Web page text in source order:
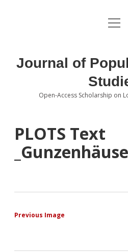
About the
Editorial
Special Issue Call
Notes and
open
Journal of
Open-Access Scholarship on
PLOTS Text
Previous Image